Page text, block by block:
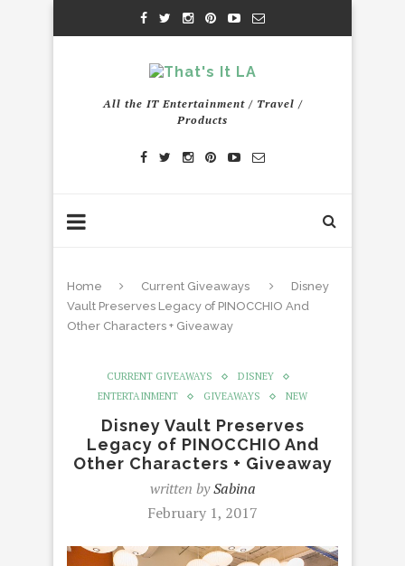
All the IT Entertainment / Travel /
Products
Home Current Giveaways
Disney
Vault Preserves Legacy of PINOCCHIO And
Other Characters + Giveaway
CURRENT GIVEAWAYS
DISNEY
ENTERTAINMENT
GIVEAWAYS NEW
Disney Vault Preserves
Legacy of PINOCCHIO And
Other Characters + Giveaway
written bySabina
February 1, 2017